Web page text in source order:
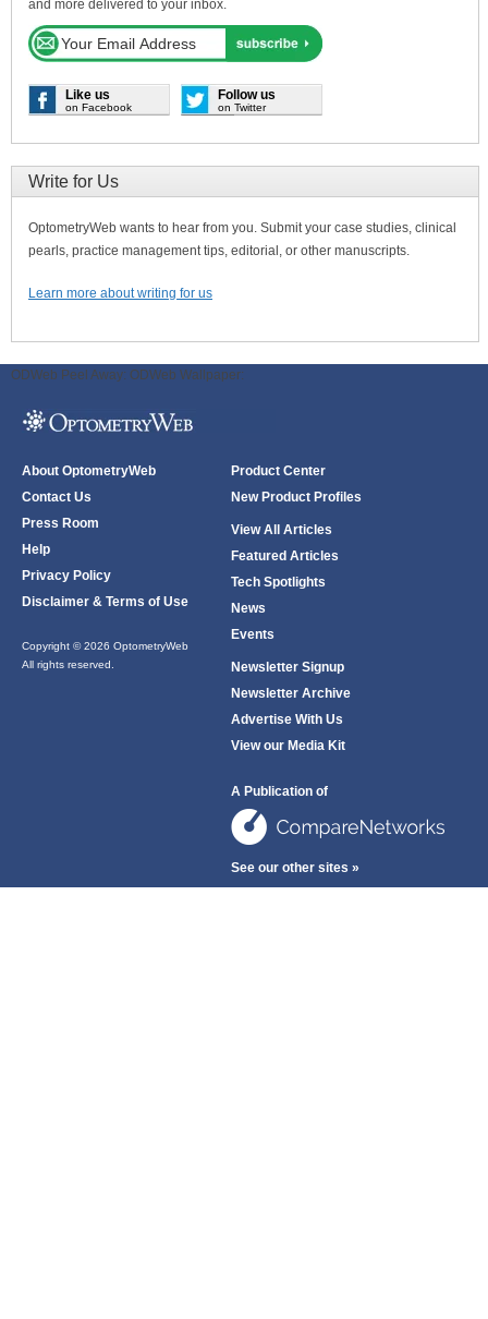
and more delivered to your inbox.
Like us
on Facebook
Follow us
on Twitter
Write for Us
OptometryWeb wants to hear from you. Submit your case studies, clinical
pearls, practice management tips, editorial, or other manuscripts.
Learn more about writing for us
ODWeb Peel Away: ODWeb Wallpaper:
About OptometryWeb
Contact Us
Press Room
Help
Privacy Policy
Disclaimer & Terms of Use
Copyright © 2026 OptometryWeb
All rights reserved.
Product Center
New Product Profiles
View All Articles
Featured Articles
Tech Spotlights
News
Events
Newsletter Signup
Newsletter Archive
Advertise With Us
View our Media Kit
A Publication of
See our other sites »